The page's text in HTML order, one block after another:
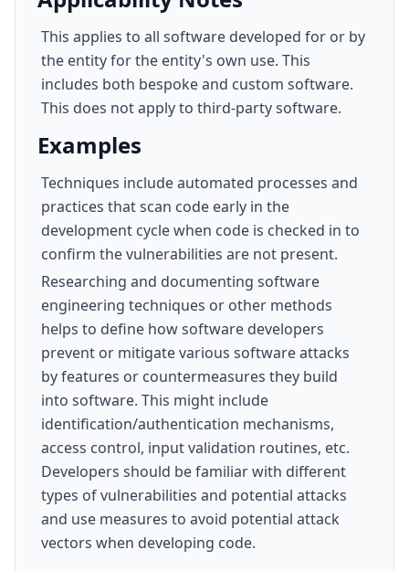
This applies to all software developed for or by
the entity for the entity's own use. This
includes both bespoke and custom software.
This does not apply to third-party software.
Examples
Techniques include automated processes and
practices that scan code early in the
development cycle when code is checked in to
confirm the vulnerabilities are not present.
Researching and documenting software
engineering techniques or other methods
helps to define how software developers
prevent or mitigate various software attacks
by features or countermeasures they build
into software. This might include
identification/authentication mechanisms,
access control, input validation routines, etc.
Developers should be familiar with different
types of vulnerabilities and potential attacks
and use measures to avoid potential attack
vectors when developing code.